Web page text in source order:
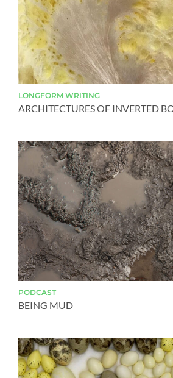
LONGFORM WRITING
ARCHITECTURES OF INVERTED
PODCAST
BEING MUD